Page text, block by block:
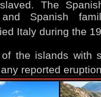
The
and Spanish
Italy during the 19
the islands with
reported